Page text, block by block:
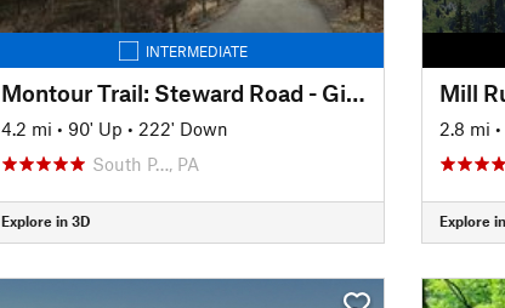
INTERMEDIATE
Montour Trail: Steward Road - Gill Hall Road
4.2 mi • 90' Up • 222' Down
South P…, PA
Explore in 3D
Mill
2.8 mi •
Explore